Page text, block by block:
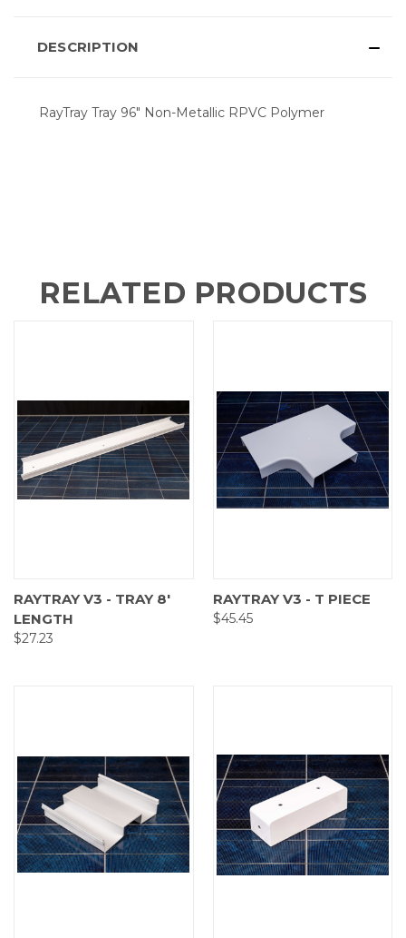
DESCRIPTION
RayTray Tray 96" Non-Metallic RPVC Polymer
RELATED PRODUCTS
RAYTRAY V3 - TRAY 8'
LENGTH
$27.23
RAYTRAY V3 - T PIECE
$45.45